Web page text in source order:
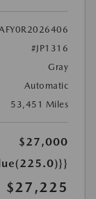
#JP1316
Gray
Automatic
53,451 Miles
$27,000
$27,225